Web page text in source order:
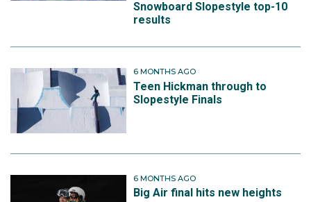
Snowboard Slopestyle top-10
results
6 MONTHS AGO
Teen Hickman through to
Slopestyle Finals
6 MONTHS AGO
Big Air final hits new heights